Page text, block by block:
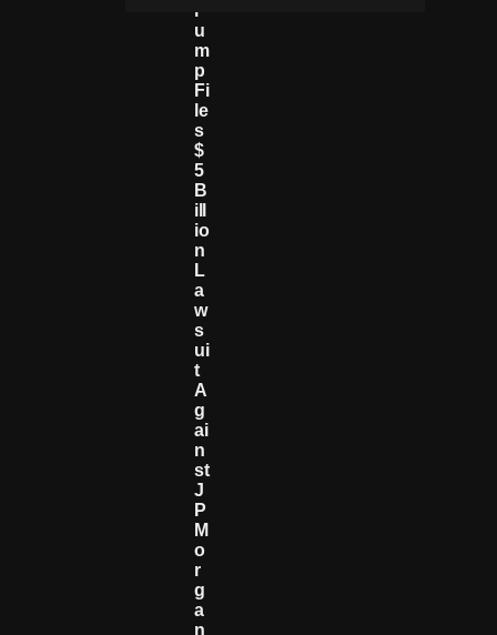
R
U
M
P
Fi
Le
S
$
5
B
Ill
Io
N
L
A
W
S
Ui
T
A
G
Ai
N
St
J
P
M
O
R
G
A
N